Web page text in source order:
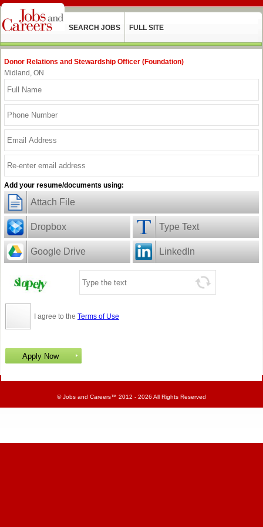
SEARCH JOBS FULL SITE
Donor Relations and Stewardship Officer (Foundation)
Midland, ON
Add your resume/documents using:
Attach File
Dropbox Type Text
Google Drive LinkedIn
I agree to the Terms of Use
©Jobs and Careers™ 2012 - 2026 All Rights Reserved